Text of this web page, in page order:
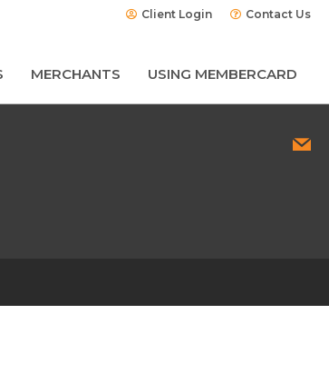
Client Login Contact Us
MERCHANTS USING MEMBERCARD